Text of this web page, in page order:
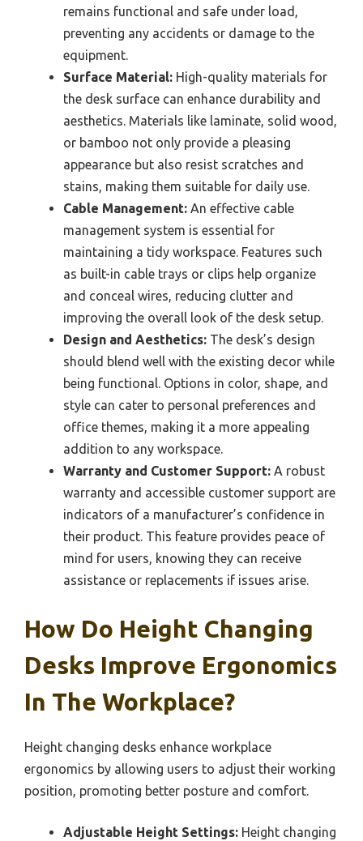
remains functional and safe under load,
preventing any accidents or damage to the
equipment.
Surface Material: High-quality materials for
the desk surface can enhance durability and
aesthetics. Materials like laminate, solid wood,
or bamboo not only provide a pleasing
appearance but also resist scratches and
stains, making them suitable for daily use.
Cable Management: An effective cable
management system is essential for
maintaining a tidy workspace. Features such
as built-in cable trays or clips help organize
and conceal wires, reducing clutter and
improving the overall look of the desk setup.
Design and Aesthetics: The desk’s design
should blend well with the existing decor while
being functional. Options in color, shape, and
style can cater to personal preferences and
office themes, making it a more appealing
addition to any workspace.
Warranty and Customer Support: A robust
warranty and accessible customer support are
indicators of a manufacturer’s confidence in
their product. This feature provides peace of
mind for users, knowing they can receive
assistance or replacements if issues arise.
How Do Height Changing
Desks Improve Ergonomics
In The Workplace?
Height changing desks enhance workplace
ergonomics by allowing users to adjust their working
position, promoting better posture and comfort.
Adjustable Height Settings: Height changing